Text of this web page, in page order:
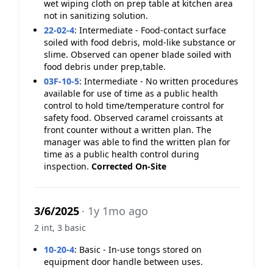
wet wiping cloth on prep table at kitchen area
not in sanitizing solution.
22-02-4: Intermediate - Food-contact surface
soiled with food debris, mold-like substance or
slime. Observed can opener blade soiled with
food debris under prep,table.
03F-10-5: Intermediate - No written procedures
available for use of time as a public health
control to hold time/temperature control for
safety food. Observed caramel croissants at
front counter without a written plan. The
manager was able to find the written plan for
time as a public health control during
inspection. Corrected On-Site
3/6/2025 · 1y 1mo ago
2 int, 3 basic
10-20-4: Basic - In-use tongs stored on
equipment door handle between uses.